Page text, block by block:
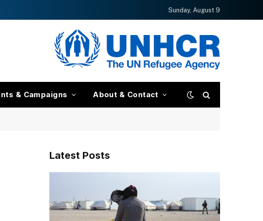
Sunday, August 9
& Campaigns About & Contact
Latest Posts